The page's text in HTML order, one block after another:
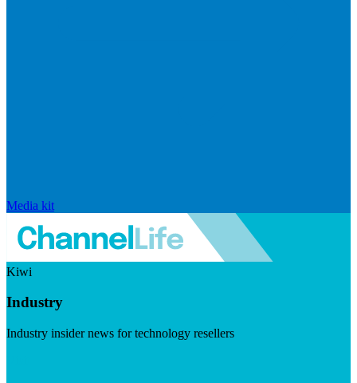
Media kit
Kiwi
Industry
Industry insider news for technology resellers